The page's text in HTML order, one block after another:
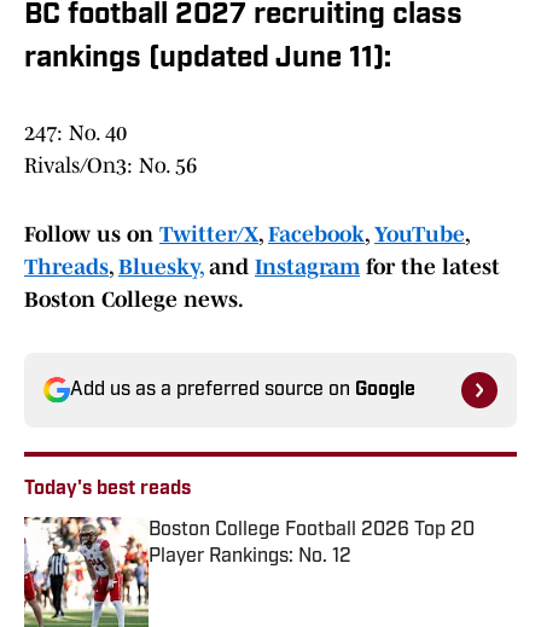
BC football 2027 recruiting class
rankings (updated June 11):
247: No. 40
Rivals/On3: No. 56
Follow us on Twitter/X, Facebook, YouTube,
Threads, Bluesky,and Instagramfor the latest
Boston College news.
Add us as a preferred source on Google
Today's best reads
Boston College Football 2026 Top 20
Player Rankings: No. 12
Published by on Invalid Date